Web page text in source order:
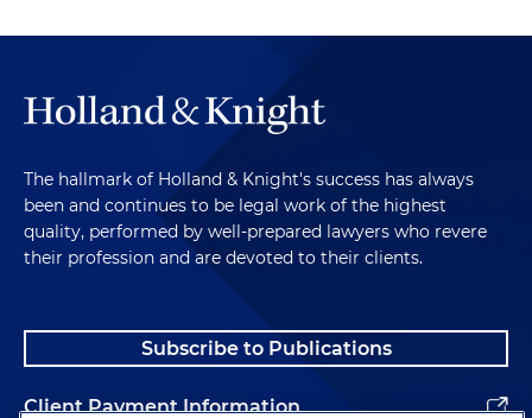
The hallmark of Holland & Knight's success has always
been and continues to be legal work of the highest
quality, performed by well-prepared lawyers who revere
their profession and are devoted to their clients.
Subscribe to Publications
Client Payment Information